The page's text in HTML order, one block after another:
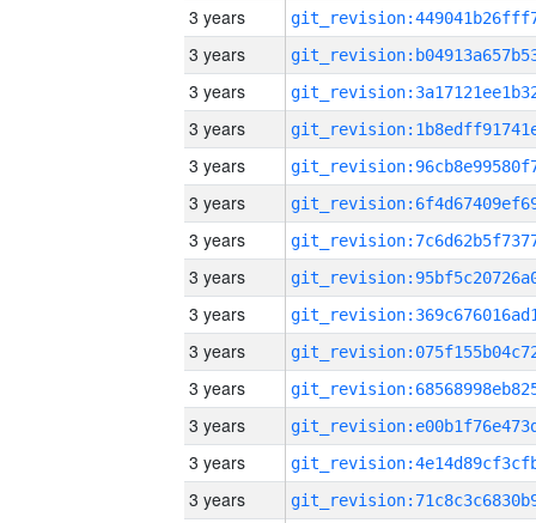
3 years
3 years
3 years
3 years
3 years
3 years
3 years
3 years
3 years
3 years
3 years
3 years
3 years
3 years